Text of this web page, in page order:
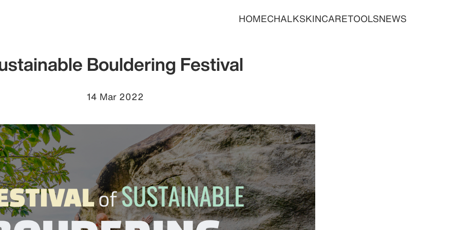
HOMECHALKSKINCARETOOLSNEWS
Bouldering Festival
14 Mar 2022